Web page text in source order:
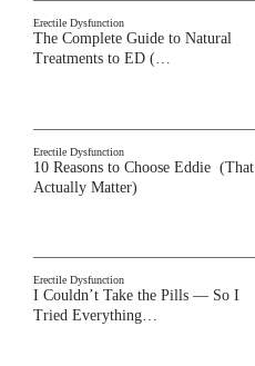
Erectile Dysfunction
The Complete Guide to Natural
Treatments to ED (…
Erectile Dysfunction
10 Reasons to Choose Eddie (That
Actually Matter)
Erectile Dysfunction
I Couldn’t Take the Pills — So I
Tried Everything…